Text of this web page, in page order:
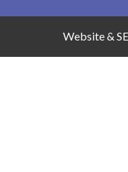
Website &